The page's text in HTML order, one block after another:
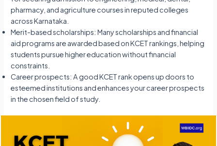
pharmacy, and agriculture courses in reputed colleges
across Karnataka.
Merit-based scholarships: Many scholarships and financial
aid programs are awarded based on KCET rankings, helping
students pursue higher education without financial
constraints.
Career prospects: A good KCET rank opens up doors to
esteemed institutions and enhances your career prospects
in the chosen field of study.